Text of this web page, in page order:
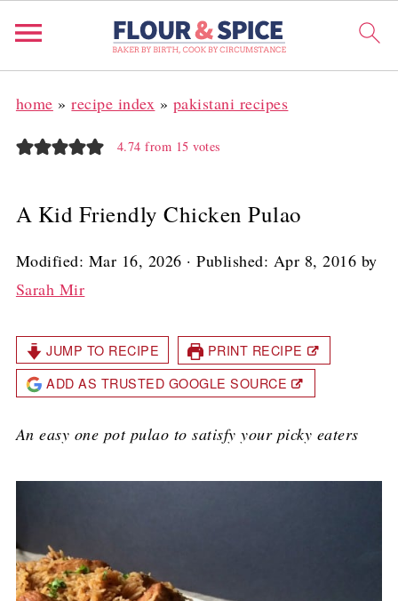
home »recipe index » pakistani recipes
4.74 from 15 votes
A Kid Friendly Chicken Pulao
Modified: Mar 16, 2026 · Published: Apr 8, 2016 by
Sarah Mir
JUMP TO RECIPE
PRINT RECIPE
ADD AS TRUSTED GOOGLE SOURCE
An easy one pot pulao to satisfy your picky eaters